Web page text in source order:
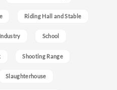
Riding Hall and Stable
School
Shooting Range
Slaughterhouse